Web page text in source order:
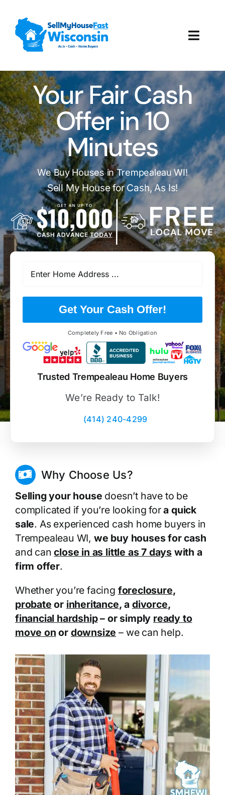
content
How It Works
Our Company
Reviews
Local Offices
Your Fair Cash
Offer in 10
Minutes
We Buy Houses in Trempealeau WI!
Sell My House for Cash, As Is!
Get Your Cash Offer!
Completely Free • No Obligation
Trusted Trempealeau Home Buyers
We’re Ready to Talk!
(414) 240-4299
Why Choose Us?
Selling your house doesn’t have to be
complicated if you’re looking fora quick
sale. As experienced cash home buyers in
Trempealeau WI, we buy houses for cash
and canclose in as little as 7 dayswith a
firm offer.
Whether you’re facing foreclosure,
probate or inheritance, a divorce,
financial hardship– or simply ready to
move on or downsize – we can help.